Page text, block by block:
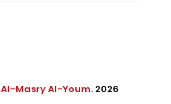
Al-Masry Al-Youm. 2026